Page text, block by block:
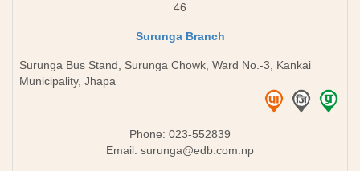
46
Surunga Branch
Surunga Bus Stand, Surunga Chowk, Ward No.-3, Kankai
Municipality, Jhapa
Phone: 023-552839
Email: surunga@edb.com.np